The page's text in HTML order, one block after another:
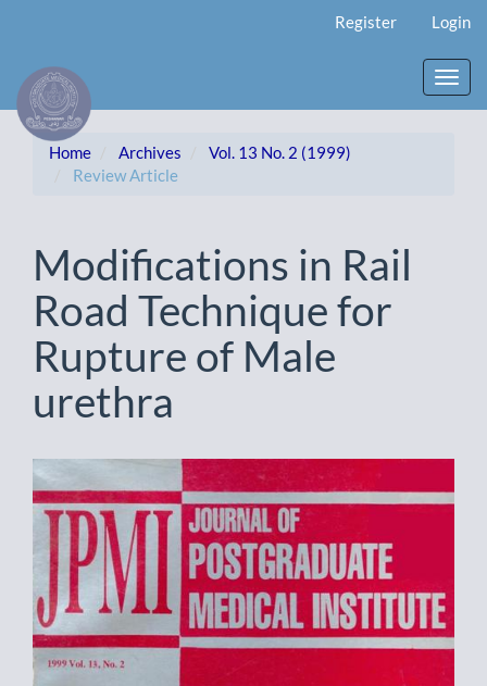
Content
Sidebar
Register Login
Home Archives
Vol. 13 No. 2 (1999)
Review Article
Modifications in Rail
Road Technique for
Rupture of Male
urethra
Article
Sidebar